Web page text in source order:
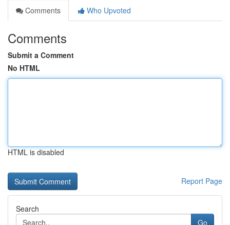
Comments
Who Upvoted
Comments
Submit a Comment
No HTML
HTML is disabled
Report Page
Search
Go